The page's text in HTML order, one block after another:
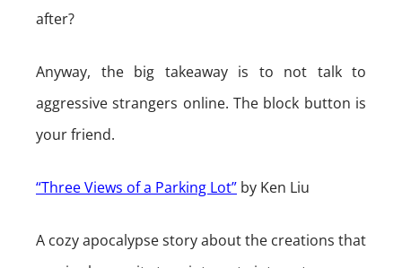
after?
Anyway, the big takeaway is to not talk to
aggressive strangers online. The block button is
your friend.
“Three Views of a Parking Lot” by Ken Liu
A cozy apocalypse story about the creations that